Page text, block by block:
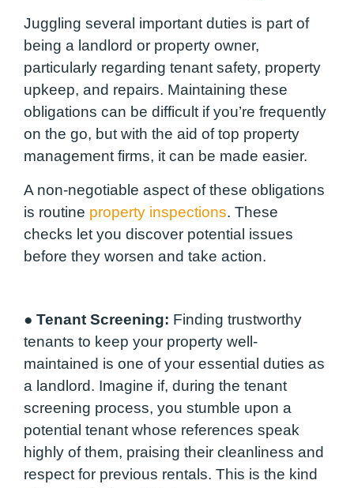
Juggling several important duties is part of
being a landlord or property owner,
particularly regarding tenant safety, property
upkeep, and repairs. Maintaining these
obligations can be difficult if you’re frequently
on the go, but with the aid of top property
management firms, it can be made easier.
A non-negotiable aspect of these obligations
is routine property inspections. These
checks let you discover potential issues
before they worsen and take action.
● Tenant Screening: Finding trustworthy
tenants to keep your property well-
maintained is one of your essential duties as
a landlord. Imagine if, during the tenant
screening process, you stumble upon a
potential tenant whose references speak
highly of them, praising their cleanliness and
respect for previous rentals. This is the kind